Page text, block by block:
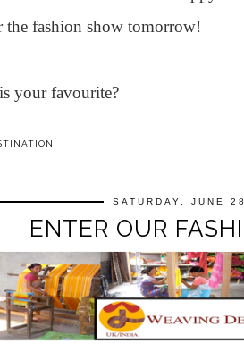
the fashion show tomorrow!
your favourite?
SATURDAY, JUNE
ENTER OUR